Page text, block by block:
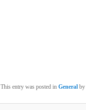
This entry was posted in Generalby